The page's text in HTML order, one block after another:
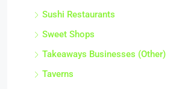
Sushi Restaurants
Sweet Shops
Takeaways Businesses (Other)
Taverns